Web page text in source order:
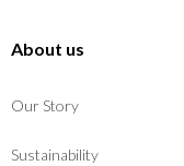
About us
Our Story
Sustainability